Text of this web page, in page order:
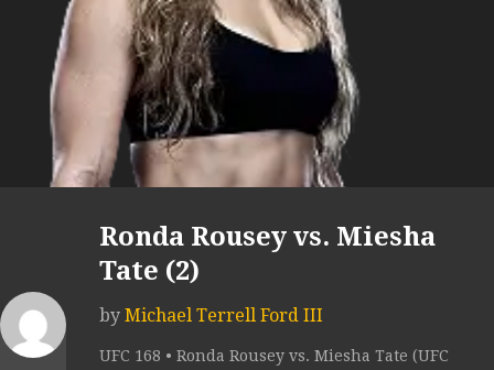
Ronda Rousey vs. Miesha
Tate (2)
by Michael Terrell Ford III
UFC 168 • Ronda Rousey vs. Miesha Tate (UFC